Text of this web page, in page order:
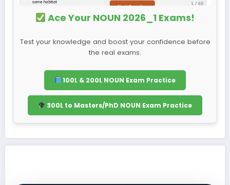
Ace Your NOUN 2026_1 Exams!
Test your knowledge and boost your confidence before
the real exams.
100L & 200L NOUN Exam Practice
300L to Masters/PhD NOUN Exam Practice